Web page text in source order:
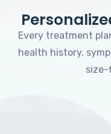
Every treatment
health history,
size-